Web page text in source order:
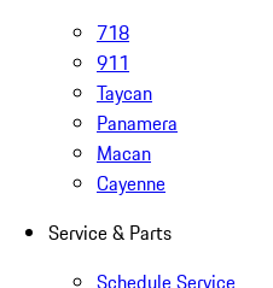
718
911
Taycan
Panamera
Macan
Cayenne
Service & Parts
Schedule Service